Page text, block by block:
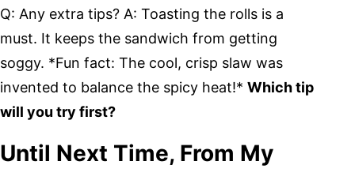
Q: Any extra tips? A: Toasting the rolls is a
must. It keeps the sandwich from getting
soggy. *Fun fact: The cool, crisp slaw was
invented to balance the spicy heat!* Which tip
will you try first?
Until Next Time, From My